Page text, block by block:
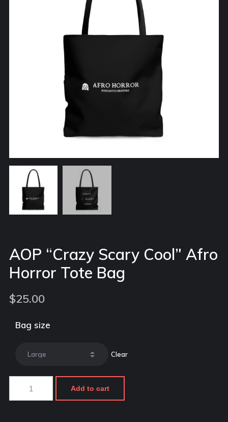
AOP “Crazy Scary Cool” Afro
Horror Tote Bag
$25.00
Bag size
Clear
Add to cart